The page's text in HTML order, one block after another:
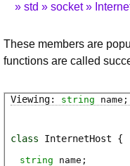
std socket
These members are
functions are called
string name ;
class InternetHost
string name ;